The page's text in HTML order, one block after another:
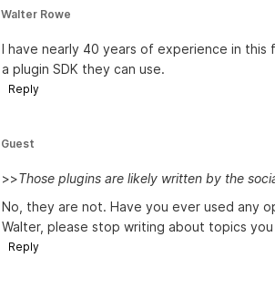
Walter Rowe
I have nearly 40 years of experience in this
a plugin SDK they can use.
Reply
Guest
>>Those plugins are likely written by the
No, they are not. Have you ever used any
Walter, please stop writing about topics
Reply